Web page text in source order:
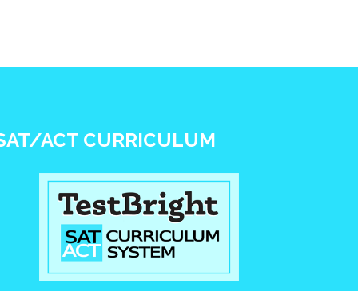
ACT CURRICULUM